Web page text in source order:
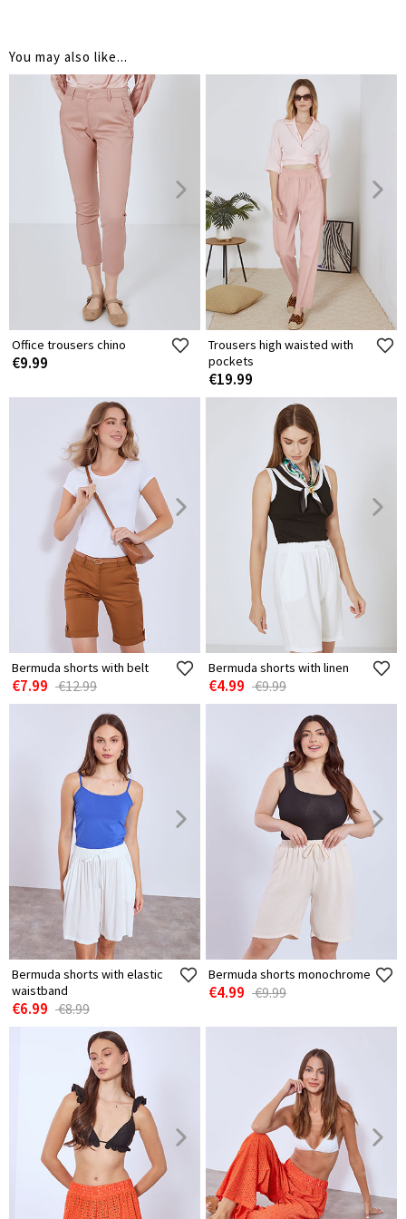
You may also like...
Office trousers chino
€9.99
Trousers high waisted with
pockets
€19.99
Bermuda shorts with belt
€7.99 €12.99
Bermuda shorts with linen
€4.99 €9.99
Bermuda shorts with elastic
waistband
€6.99 €8.99
Bermuda shorts monochrome
€4.99 €9.99